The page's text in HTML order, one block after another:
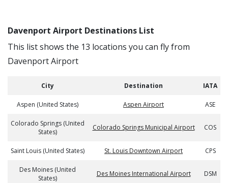
Davenport Airport Destinations List
This list shows the 13 locations you can fly from
Davenport Airport
City Destination IATA
Aspen (United States) Aspen Airport ASE
Colorado Springs (United
States)
Colorado Springs Municipal Airport COS
Saint Louis (United States) St. Louis Downtown Airport CPS
Des Moines (United
States)
Des Moines International Airport DSM